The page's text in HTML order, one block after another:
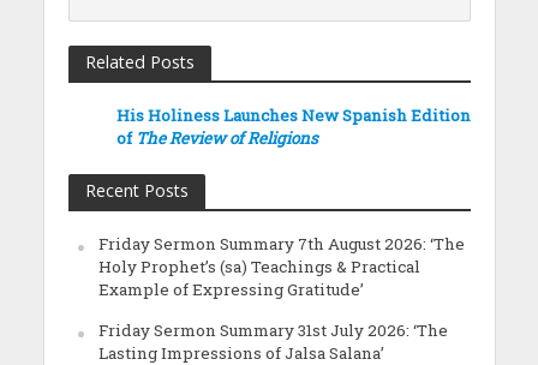
Related Posts
His Holiness Launches New Spanish Edition
of The Review of Religions
Recent Posts
Friday Sermon Summary 7th August 2026: ‘The
Holy Prophet’s (sa) Teachings & Practical
Example of Expressing Gratitude’
Friday Sermon Summary 31st July 2026: ‘The
Lasting Impressions of Jalsa Salana’